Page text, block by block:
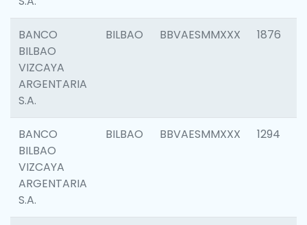
BANCO
BILBAO
VIZCAYA
ARGENTARIA
S.A.
BILBAO BBVAESMMXXX 1876
BANCO
BILBAO
VIZCAYA
ARGENTARIA
S.A.
BILBAO BBVAESMMXXX 1294